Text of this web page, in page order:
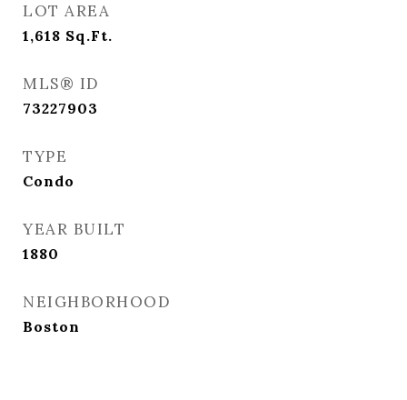
LOT AREA
1,618 Sq.Ft.
MLS® ID
73227903
TYPE
Condo
YEAR BUILT
1880
NEIGHBORHOOD
Boston